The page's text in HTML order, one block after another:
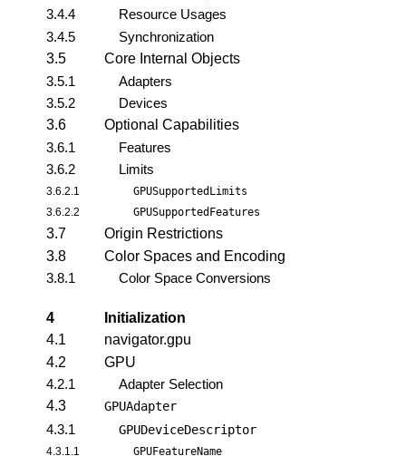
3.4.4
Resource Usages
3.4.5
Synchronization
3.5
Core Internal Objects
3.5.1
Adapters
3.5.2
Devices
3.6
Optional Capabilities
3.6.1
Features
3.6.2
Limits
3.6.2.1 GPUSupportedLimits
3.6.2.2 GPUSupportedFeatures
3.7
Origin Restrictions
3.8
Color Spaces and Encoding
3.8.1
Color Space Conversions
4
Initialization
4.1
navigator.gpu
4.2
GPU
4.2.1
Adapter Selection
4.3
GPUAdapter
4.3.1 GPUDeviceDescriptor
4.3.1.1 GPUFeatureName